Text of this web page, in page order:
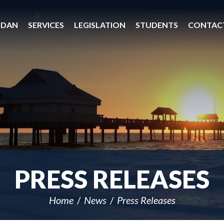
SERVICES LEGISLATION STUDENTS
PRESS RELEASES
Home News Press Releases